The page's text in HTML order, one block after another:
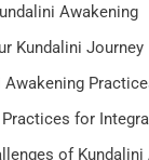
Awakening
Kundalini Journey
Awakening
for
of Kundalini